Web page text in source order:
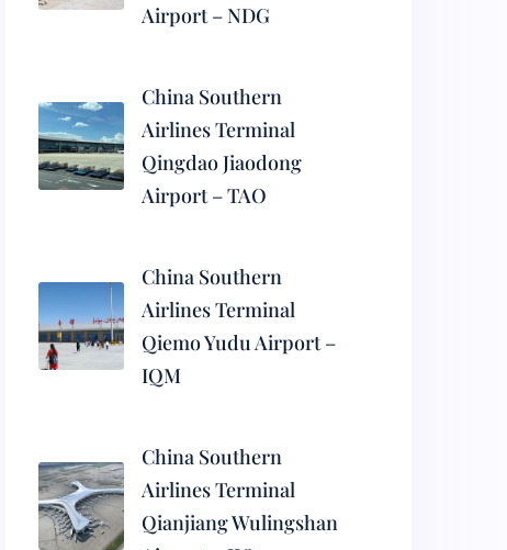
Airport – NDG
China Southern
Airlines Terminal
Qingdao Jiaodong
Airport – TAO
China Southern
Airlines Terminal
Qiemo Yudu Airport –
IQM
China Southern
Airlines Terminal
Qianjiang Wulingshan